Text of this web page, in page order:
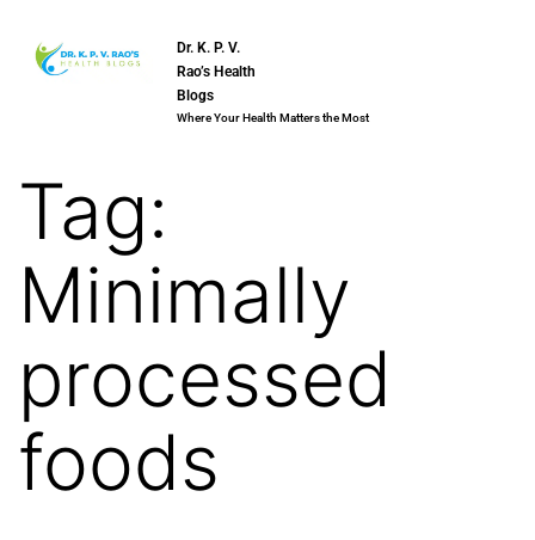
Dr. K. P. V.
Rao’s Health
Blogs
Where Your Health Matters the Most
Tag:
Minimally
processed
foods